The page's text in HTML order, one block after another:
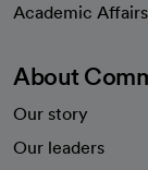
Academic
About
Our story
Our leaders